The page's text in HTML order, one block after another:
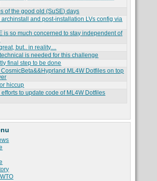
of the good old (SuSE) days
archinstall and post-installation LVs config via
is so much concerned to stay independent of
but.. in reality....
is needed for this challenge
final step to be done
CosmicBeta&&Hyprland ML4W Dotfiles on top
hiccup
to update code of ML4W Dotfiles